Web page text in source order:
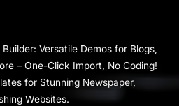
Versatile Demos for Blogs,
– One-Click Import, No Coding!
for Stunning Newspaper,
Websites.